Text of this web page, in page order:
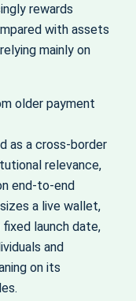
rewards
with assets
mainly on
older payment
as a cross-border
relevance,
end-to-end
a live wallet,
launch date,
and
on its